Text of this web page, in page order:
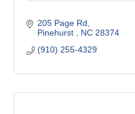
205 Page Rd
Pinehurst
NC 28374
(910) 255-4329